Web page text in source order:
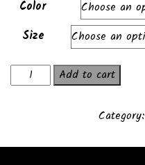
Color
Size
Backstretch
Bandit
Add to cart
Category: